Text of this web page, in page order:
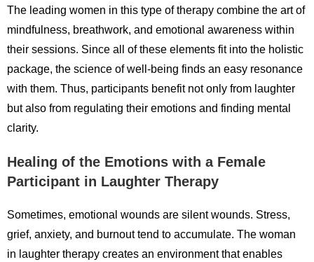
The leading women in this type of therapy combine the art of
mindfulness, breathwork, and emotional awareness within
their sessions. Since all of these elements fit into the holistic
package, the science of well-being finds an easy resonance
with them. Thus, participants benefit not only from laughter
but also from regulating their emotions and finding mental
clarity.
Healing of the Emotions with a Female
Participant in Laughter Therapy
Sometimes, emotional wounds are silent wounds. Stress,
grief, anxiety, and burnout tend to accumulate. The woman
in laughter therapy creates an environment that enables